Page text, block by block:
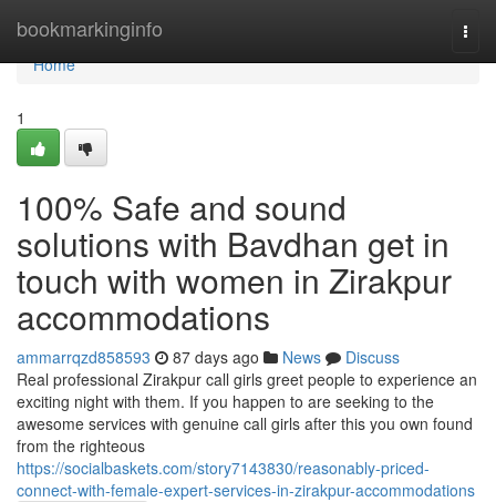
bookmarkinginfo
Home
Home
1
100% Safe and sound
solutions with Bavdhan get in
touch with women in Zirakpur
accommodations
ammarrqzd858593 87 days ago News
Discuss
Real professional Zirakpur call girls greet people to experience an
exciting night with them. If you happen to are seeking to the
awesome services with genuine call girls after this you own found
from the righteous
https://socialbaskets.com/story7143830/reasonably-priced-
connect-with-female-expert-services-in-zirakpur-accommodations